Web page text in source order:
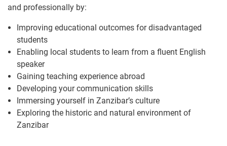
and professionally by:
Improving educational outcomes for disadvantaged
students
Enabling local students to learn from a fluent English
speaker
Gaining teaching experience abroad
Developing your communication skills
Immersing yourself in Zanzibar’s culture
Exploring the historic and natural environment of
Zanzibar